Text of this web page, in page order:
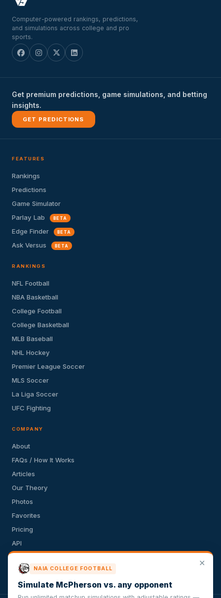
Computer-powered rankings, predictions,
and simulations across college and pro
sports.
Get premium predictions, game simulations, and betting
insights.
GET PREDICTIONS
FEATURES
Rankings
Predictions
Game Simulator
Parlay Lab
BETA
Edge Finder BETA
Ask Versus BETA
RANKINGS
NFL Football
NBA Basketball
College Football
College Basketball
MLB Baseball
NHL Hockey
Premier League Soccer
MLS Soccer
La Liga Soccer
UFC Fighting
COMPANY
About
FAQs / How It Works
Articles
Our Theory
Photos
Favorites
Pricing
API
Privacy Policy
✕
NAIA COLLEGE FOOTBALL
Simulate McPherson vs. any opponent